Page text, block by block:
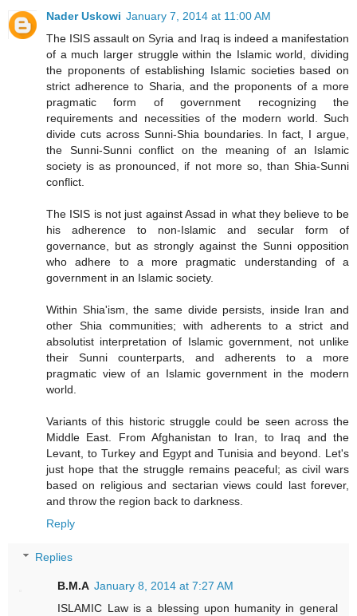
Nader Uskowi January 7, 2014 at 11:00 AM
The ISIS assault on Syria and Iraq is indeed a manifestation
of a much larger struggle within the Islamic world, dividing
the proponents of establishing Islamic societies based on
strict adherence to Sharia, and the proponents of a more
pragmatic form of government recognizing the
requirements and necessities of the modern world. Such
divide cuts across Sunni-Shia boundaries. In fact, I argue,
the Sunni-Sunni conflict on the meaning of an Islamic
society is as pronounced, if not more so, than Shia-Sunni
conflict.
The ISIS is not just against Assad in what they believe to be
his adherence to non-Islamic and secular form of
governance, but as strongly against the Sunni opposition
who adhere to a more pragmatic understanding of a
government in an Islamic society.
Within Shia'ism, the same divide persists, inside Iran and
other Shia communities; with adherents to a strict and
absolutist interpretation of Islamic government, not unlike
their Sunni counterparts, and adherents to a more
pragmatic view of an Islamic government in the modern
world.
Variants of this historic struggle could be seen across the
Middle East. From Afghanistan to Iran, to Iraq and the
Levant, to Turkey and Egypt and Tunisia and beyond. Let's
just hope that the struggle remains peaceful; as civil wars
based on religious and sectarian views could last forever,
and throw the region back to darkness.
Reply
Replies
B.M.A January 8, 2014 at 7:27 AM
ISLAMIC Law is a blessing upon humanity in general